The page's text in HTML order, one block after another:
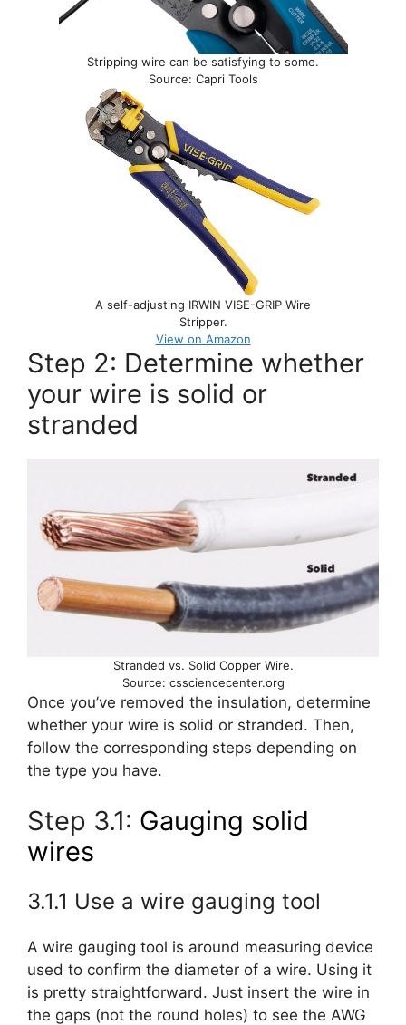
Stripping wire can be satisfying to some.
Source: Capri Tools
A self-adjusting IRWIN VISE-GRIP Wire
Stripper.
View on Amazon
Step 2: Determine whether
your wire is solid or
stranded
Stranded vs. Solid Copper Wire.
Source: cssciencecenter.org
Once you’ve removed the insulation, determine
whether your wire is solid or stranded. Then,
follow the corresponding steps depending on
the type you have.
Step 3.1: Gauging solid
wires
3.1.1 Use a wire gauging tool
A wire gauging tool is around measuring device
used to confirm the diameter of a wire. Using it
is pretty straightforward. Just insert the wire in
the gaps (not the round holes) to see the AWG